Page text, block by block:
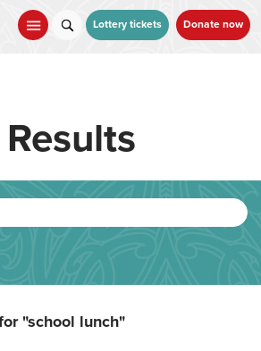
Lottery tickets Donate now
"school lunch"